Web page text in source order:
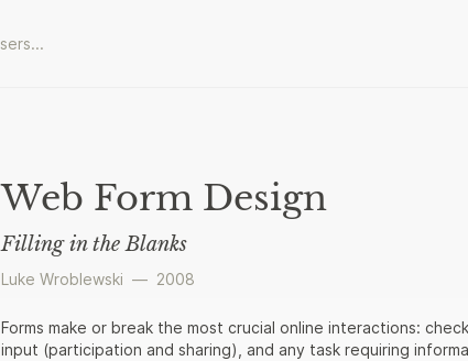
Web Form Design
Filling in the Blanks
Luke Wroblewski — 2008
Forms make or break the most crucial online interactions:
input (participation and sharing), and any task requiring